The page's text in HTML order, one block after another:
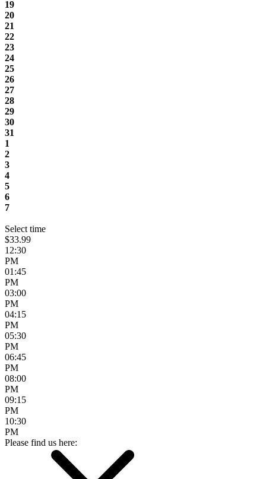
19
20
21
22
23
24
25
26
27
28
29
30
31
1
2
3
4
5
6
7
Select time
$33.99
12:30
PM
01:45
PM
03:00
PM
04:15
PM
05:30
PM
06:45
PM
08:00
PM
09:15
PM
10:30
PM
Please find us here: